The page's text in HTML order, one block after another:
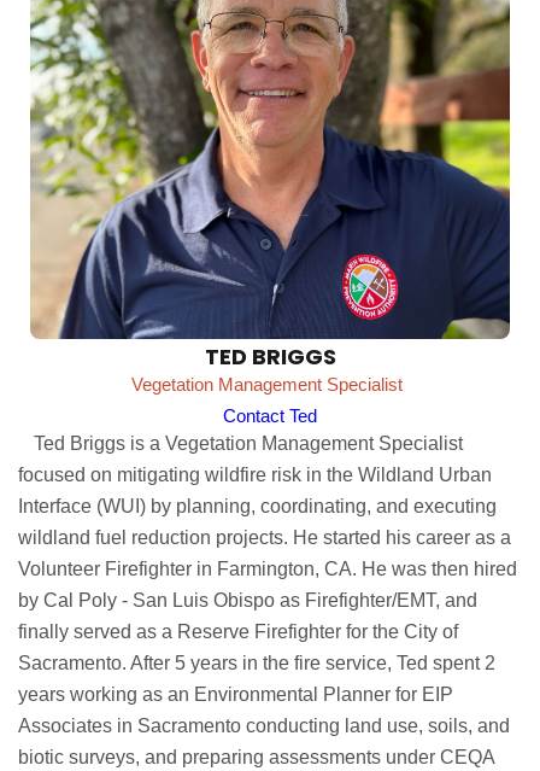
TED BRIGGS
Vegetation Management Specialist
Contact Ted
Ted Briggs is a Vegetation Management Specialist
focused on mitigating wildfire risk in the Wildland Urban
Interface (WUI) by planning, coordinating, and executing
wildland fuel reduction projects. He started his career as a
Volunteer Firefighter in Farmington, CA. He was then hired
by Cal Poly - San Luis Obispo as Firefighter/EMT, and
finally served as a Reserve Firefighter for the City of
Sacramento. After 5 years in the fire service, Ted spent 2
years working as an Environmental Planner for EIP
Associates in Sacramento conducting land use, soils, and
biotic surveys, and preparing assessments under CEQA